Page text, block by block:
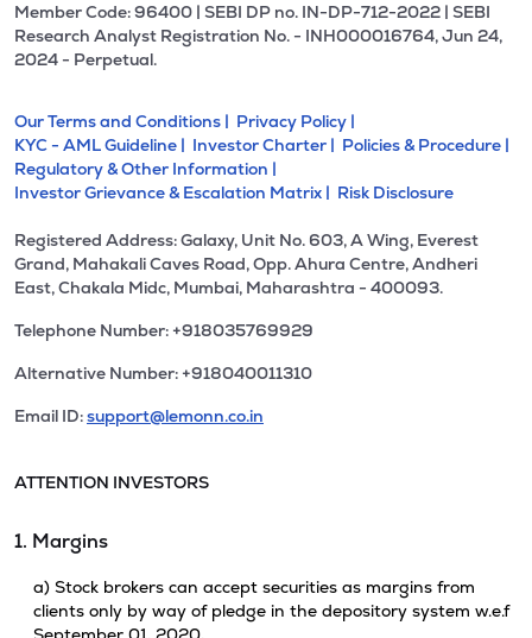
Member Code: 96400 | SEBI DP no. IN-DP-712-2022 | SEBI
Research Analyst Registration No. - INH000016764, Jun 24,
2024 - Perpetual.
Our Terms and Conditions | Privacy Policy |
KYC - AML Guideline | Investor Charter | Policies & Procedure |
Regulatory & Other Information |
Investor Grievance & Escalation Matrix | Risk Disclosure
Registered Address: Galaxy, Unit No. 603, A Wing, Everest
Grand, Mahakali Caves Road, Opp. Ahura Centre, Andheri
East, Chakala Midc, Mumbai, Maharashtra - 400093.
Telephone Number: +918035769929
Alternative Number: +918040011310
Email ID:support@lemonn.co.in
ATTENTION INVESTORS
1. Margins
a) Stock brokers can accept securities as margins from
clients only by way of pledge in the depository system w.e.f